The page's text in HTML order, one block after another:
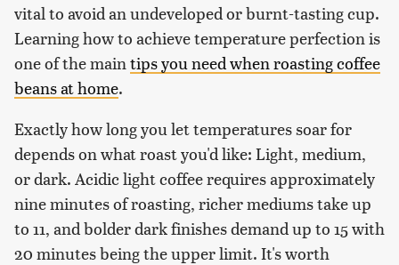
vital to avoid an undeveloped or burnt-tasting cup.
Learning how to achieve temperature perfection is
one of the main tips you need when roasting coffee
beans at home.
Exactly how long you let temperatures soar for
depends on what roast you'd like: Light, medium,
or dark. Acidic light coffee requires approximately
nine minutes of roasting, richer mediums take up
to 11, and bolder dark finishes demand up to 15 with
20 minutes being the upper limit. It's worth